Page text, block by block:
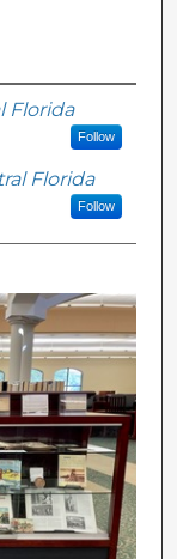
Florida
Follow
Florida
Follow